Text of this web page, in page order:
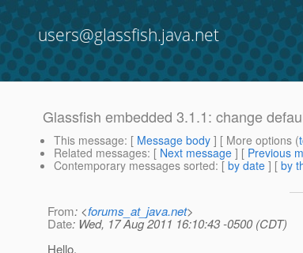
users@glassfish.java.net
Glassfish embedded 3.1.1: change
This message: [ Message body ] [ More options (
Related messages: [ Next message ] [ Previous
Contemporary messages sorted: [ by date ] [ by
From: <forums_at_java.net>
Date: Wed, 17 Aug 2011 16:10:43 -0500 (CDT)
Hello,